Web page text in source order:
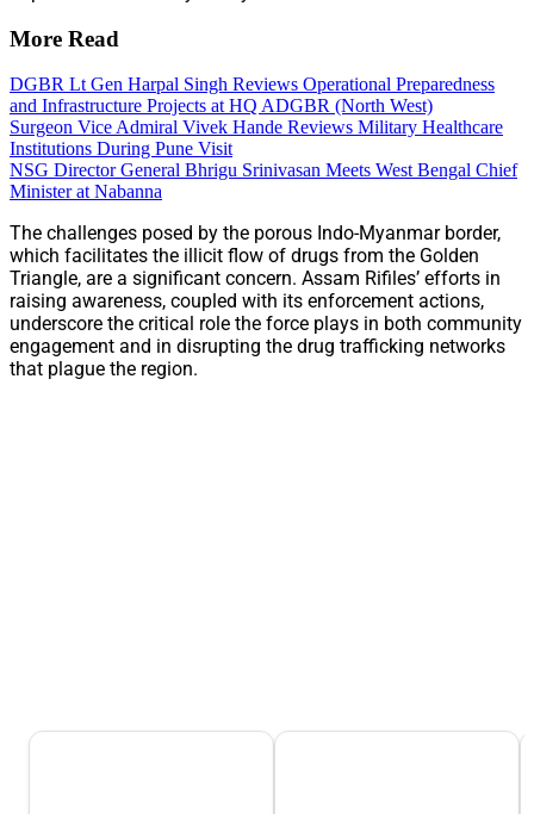
More Read
DGBR Lt Gen Harpal Singh Reviews Operational Preparedness
and Infrastructure Projects at HQ ADGBR (North West)
Surgeon Vice Admiral Vivek Hande Reviews Military Healthcare
Institutions During Pune Visit
NSG Director General Bhrigu Srinivasan Meets West Bengal Chief
Minister at Nabanna
The challenges posed by the porous Indo-Myanmar border,
which facilitates the illicit flow of drugs from the Golden
Triangle, are a significant concern. Assam Rifiles’ efforts in
raising awareness, coupled with its enforcement actions,
underscore the critical role the force plays in both community
engagement and in disrupting the drug trafficking networks
that plague the region.